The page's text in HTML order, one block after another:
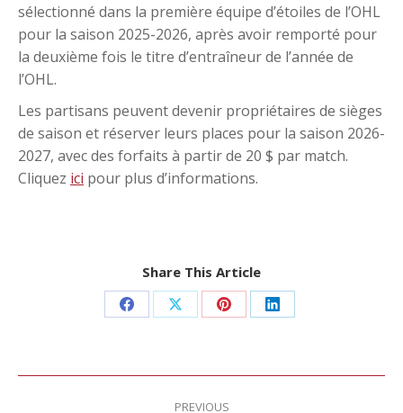
sélectionné dans la première équipe d’étoiles de l’OHL
pour la saison 2025-2026, après avoir remporté pour
la deuxième fois le titre d’entraîneur de l’année de
l’OHL.
Les partisans peuvent devenir propriétaires de sièges
de saison et réserver leurs places pour la saison 2026-
2027, avec des forfaits à partir de 20 $ par match.
Cliquez ici pour plus d’informations.
Share This Article
Share Share Share Share
Post
PREVIOUS